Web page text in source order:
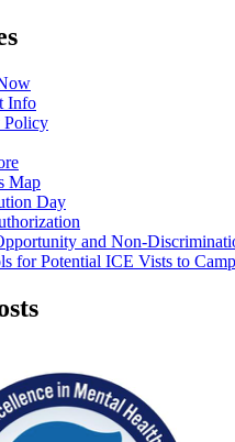
Info
Policy
Map
Day
and Non-
for Potential ICE Vists to